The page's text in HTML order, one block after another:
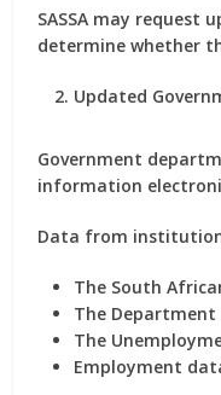
SASSA may
determine whether
Updated
Government
information
Data from
The South
The
The
Employment